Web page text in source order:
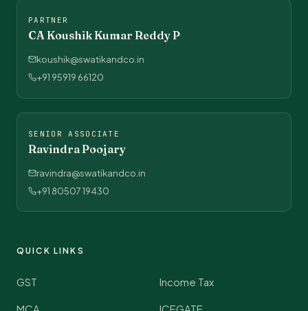
PARTNER
CA Koushik Kumar Reddy P
koushik@swatikandco.in
+91 95919 66120
SENIOR ASSOCIATE
Ravindra Poojary
ravindra@swatikandco.in
+91 80507 19430
QUICK LINKS
GST Income Tax